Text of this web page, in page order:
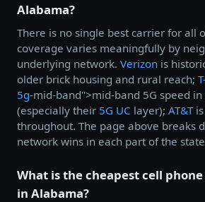
Alabama?
There is no single best carrier for all
coverage varies meaningfully by
underlying network. Verizon is
older brick housing and rural reach;
5g-mid-band">mid-band 5G speed
(especially their 5G UC layer); AT&Tis
throughout. The page above breaks
network wins in each part of the
What is the cheapest cell
in Alabama?